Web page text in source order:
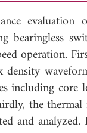
evaluation
operation.
including core
the
and analyzed.